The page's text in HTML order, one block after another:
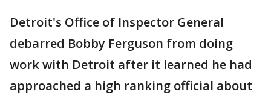
Detroit's Office of Inspector General
debarred Bobby Ferguson from doing
work with Detroit after it learned he had
approached a high ranking official about